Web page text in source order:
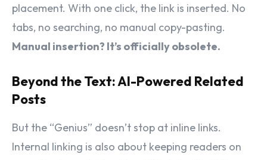
placement. With one click, the link is inserted. No
tabs, no searching, no manual copy-pasting.
Manual insertion? It’s officially obsolete.
Beyond the Text: AI-Powered Related
Posts
But the “Genius” doesn’t stop at inline links.
Internal linking is also about keeping readers on